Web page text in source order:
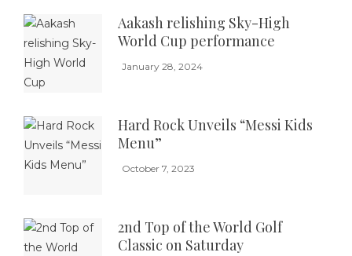
Aakash relishing Sky-High
World Cup performance
January 28, 2024
Hard Rock Unveils “Messi Kids
Menu”
October 7, 2023
2nd Top of the World Golf
Classic on Saturday